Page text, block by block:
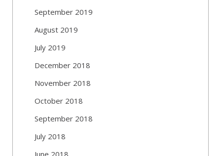
September 2019
August 2019
July 2019
December 2018
November 2018
October 2018
September 2018
July 2018
June 2018